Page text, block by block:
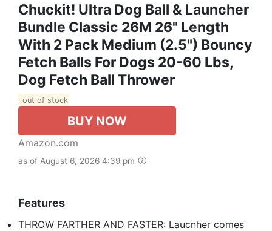
Chuckit! Ultra Dog Ball & Launcher
Bundle Classic 26M 26" Length
With 2 Pack Medium (2.5") Bouncy
Fetch Balls For Dogs 20-60 Lbs,
Dog Fetch Ball Thrower
out of stock
BUY NOW
Amazon.com
as of August 6, 2026 4:39 pm
Features
THROW FARTHER AND FASTER: Laucnher comes